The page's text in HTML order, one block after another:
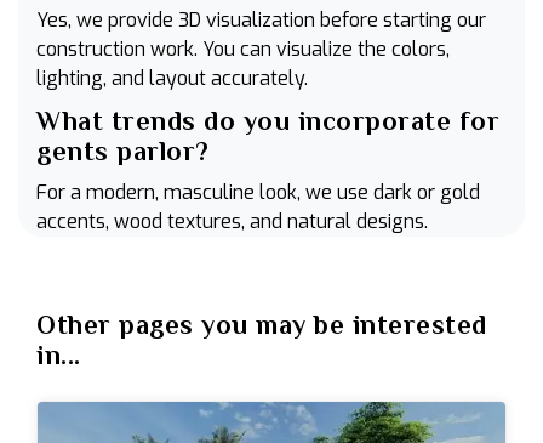
Yes, we provide 3D visualization before starting our
construction work. You can visualize the colors,
lighting, and layout accurately.
What trends do you incorporate for
gents parlor?
For a modern, masculine look, we use dark or gold
accents, wood textures, and natural designs.
Other pages you may be interested
in...